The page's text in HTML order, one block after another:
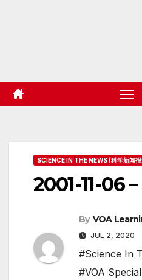
SCIENCE IN THE NEWS (科学新闻
2001-11-06
By VOA
JUL 2, 2020
#Science In
#VOA